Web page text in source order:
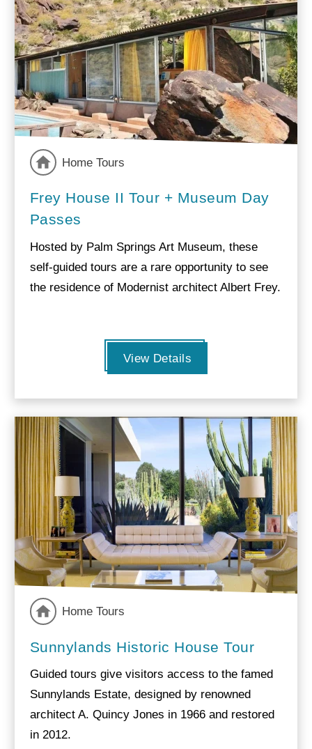
Home Tours
Frey House II Tour + Museum Day
Passes
Hosted by Palm Springs Art Museum, these
self-guided tours are a rare opportunity to see
the residence of Modernist architect Albert Frey.
View Details
Home Tours
Sunnylands Historic House Tour
Guided tours give visitors access to the famed
Sunnylands Estate, designed by renowned
architect A. Quincy Jones in 1966 and restored
in 2012.